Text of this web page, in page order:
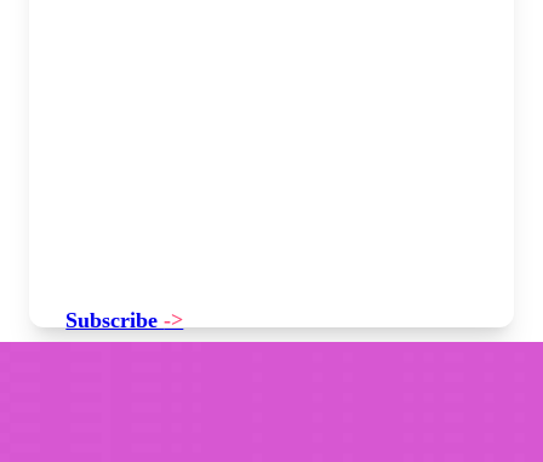
Subscribe->